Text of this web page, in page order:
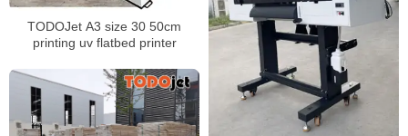
TODOJet A3 size 30 50cm
printing uv flatbed printer